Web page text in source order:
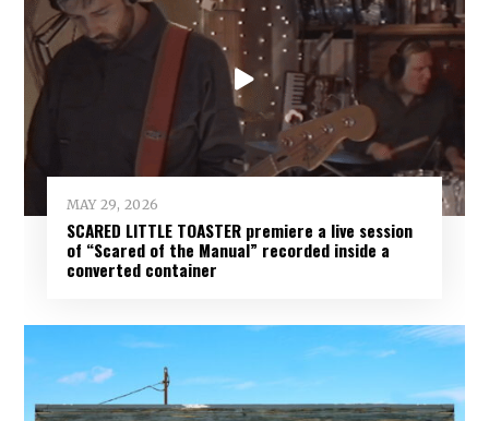
MAY 29, 2026
SCARED LITTLE TOASTER premiere a live session
of “Scared of the Manual” recorded inside a
converted container